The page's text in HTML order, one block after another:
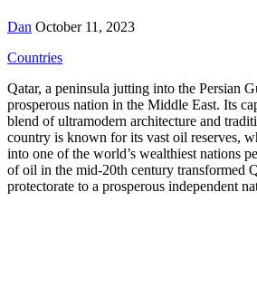
Dan October 11, 2023
Countries
Qatar, a peninsula jutting into the Persian
prosperous nation in the Middle East. Its
blend of ultramodern architecture and
country is known for its vast oil reserves,
into one of the world’s wealthiest nations
of oil in the mid-20th century transformed
protectorate to a prosperous independent